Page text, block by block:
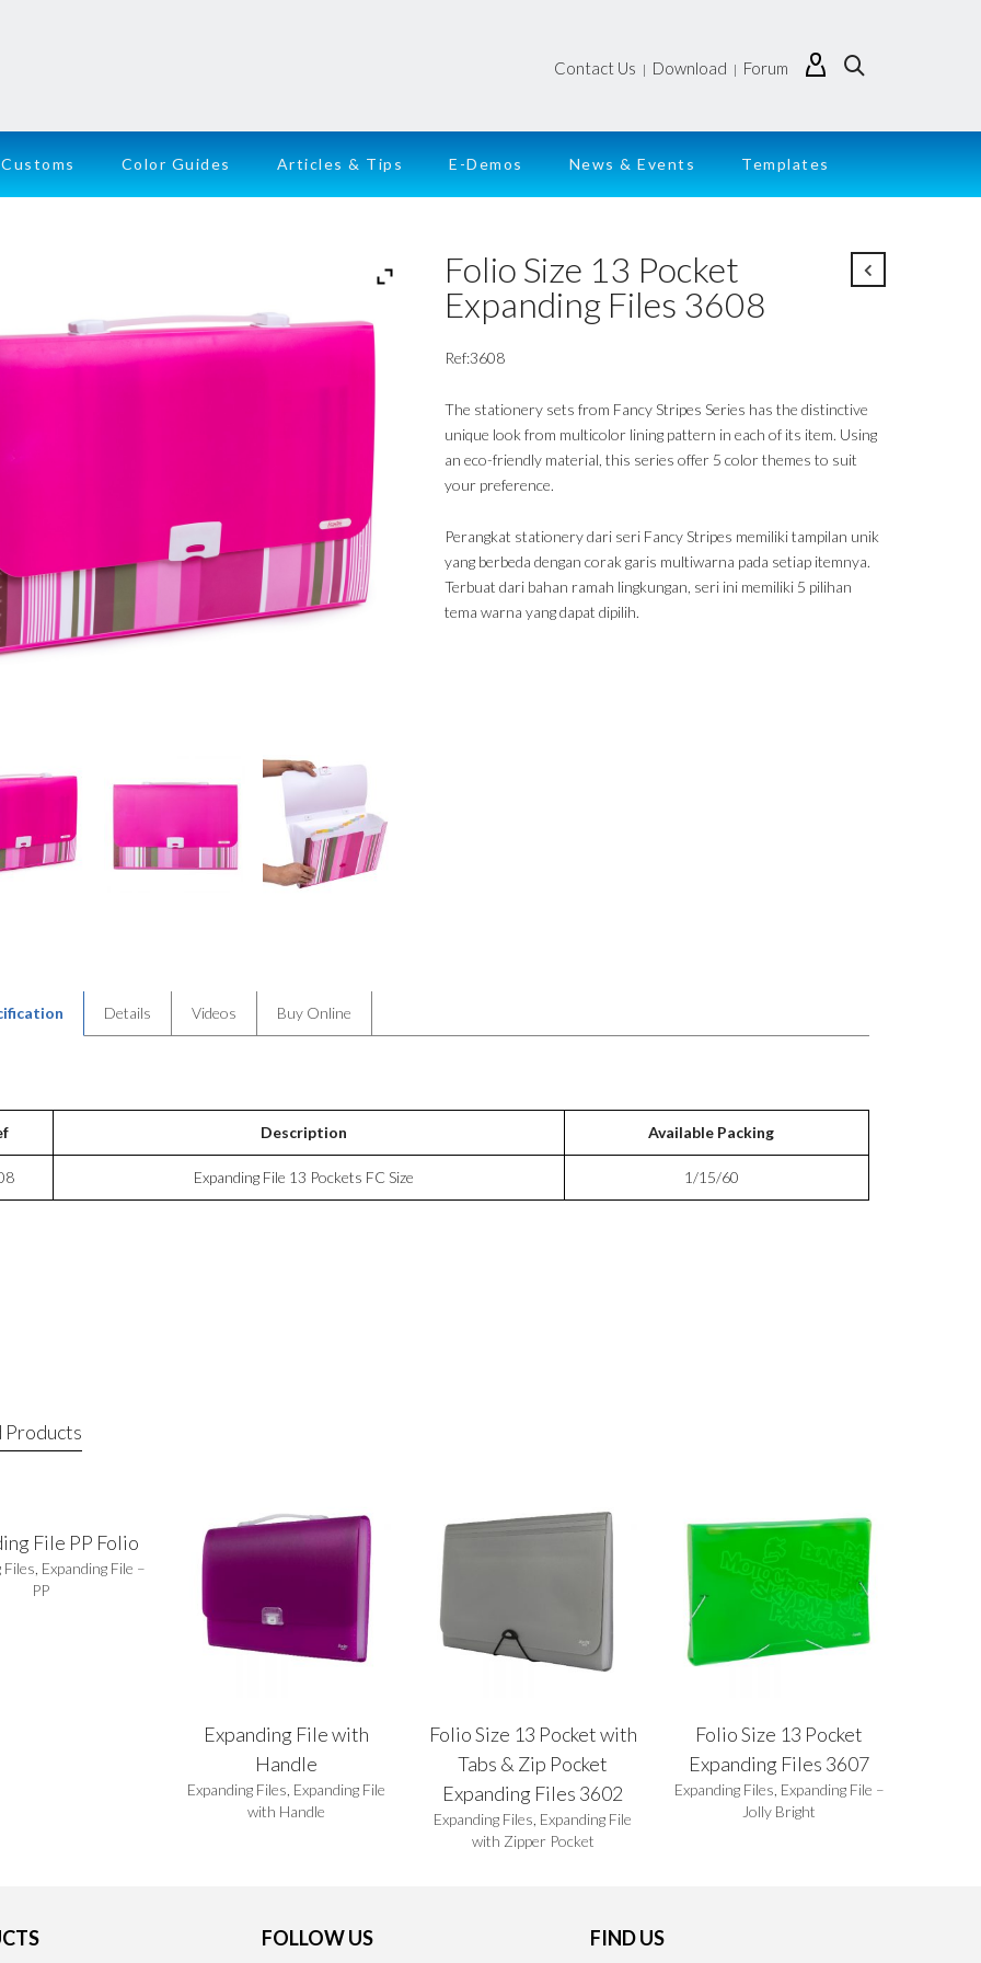
Contact Us | Download | Forum
Customs Color Guides Articles & Tips E-Demos News & Events Templates
Folio Size 13 Pocket
Expanding Files 3608
Ref:3608
The stationery sets from Fancy Stripes Series has the distinctive
unique look from multicolor lining pattern in each of its item. Using
an eco-friendly material, this series offer 5 color themes to suit
your preference.
Perangkat stationery dari seri Fancy Stripes memiliki tampilan unik
yang berbeda dengan corak garis multiwarna pada setiap itemnya.
Terbuat dari bahan ramah lingkungan, seri ini memiliki 5 pilihan
tema warna yang dapat dipilih.
Details Videos Buy Online
Description Available Packing
Expanding File 13 Pockets FC Size 1/15/60
Products
File PP Folio
Files Expanding File –
PP
Expanding File with
Handle
Expanding Files Expanding File
with Handle
Folio Size 13 Pocket with
Tabs & Zip Pocket
Expanding Files 3602
Expanding Files Expanding File
with Zipper Pocket
Folio Size 13 Pocket
Expanding Files 3607
Expanding Files Expanding File –
Jolly Bright
FOLLOW US FIND US